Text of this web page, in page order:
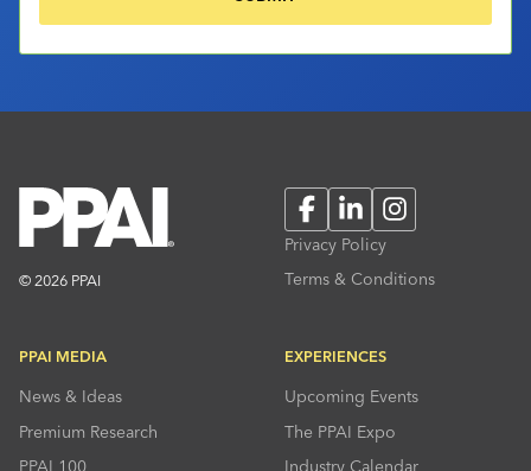
© 2026 PPAI
FacebookLinkedInInstagram
Privacy Policy
Terms & Conditions
PPAI MEDIA
News & Ideas
Premium Research
PPAI 100
EXPERIENCES
Upcoming Events
The PPAI Expo
Industry Calendar